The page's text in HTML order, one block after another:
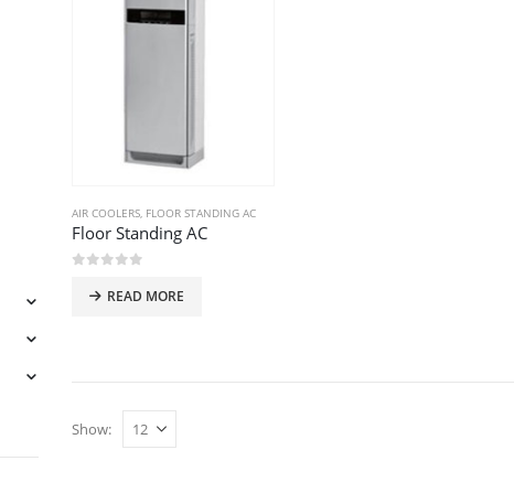
AIR COOLERS FLOOR STANDING AC
Floor Standing AC
READ MORE
Show: